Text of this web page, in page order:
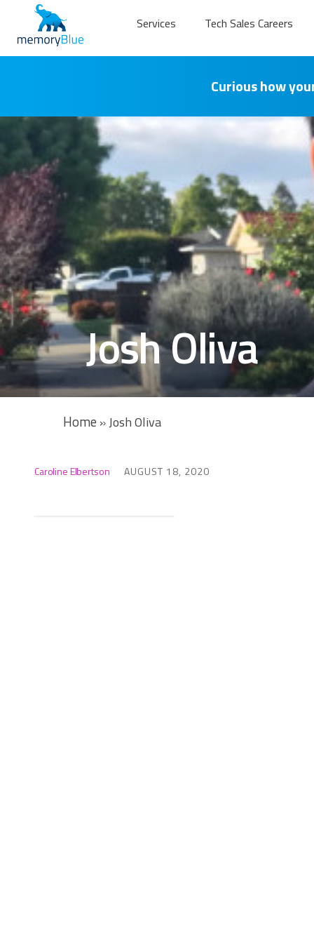
Services Tech Sales Careers
Curious how
Josh Oliva
Home »Josh Oliva
Caroline Elbertson AUGUST 18, 2020